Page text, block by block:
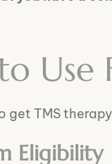
Use
get TMS
Eligibility